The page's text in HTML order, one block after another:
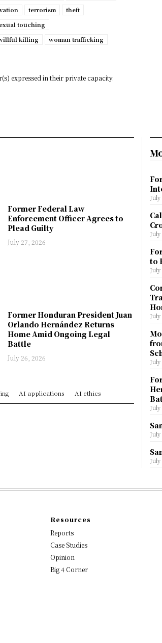
terrorism
theft
touching
killing
woman trafficking
expressed in their private capacity.
Former Federal Law
Enforcement Officer Agrees to
Plead Guilty
July 27, 2026
Former Honduran President Juan
Orlando Hernández Returns
Home Amid Ongoing Legal
Battle
July 26, 2026
AI applications AI ethics
July
July
to
July
July
July
July
July
July
Resources
Reports
Case Studies
Opinion
Big 4 Corner